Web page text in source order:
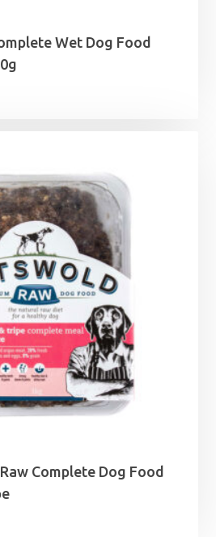
Wet Dog Food
Complete Dog Food